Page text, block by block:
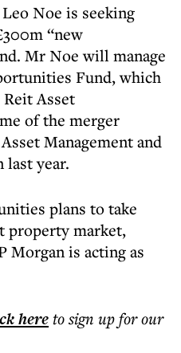
“new
Mr Noe will manage
Fund, which
Asset
of the merger
Management and
last year.
plans to take
property market,
Morgan is acting as
hereto sign up for our